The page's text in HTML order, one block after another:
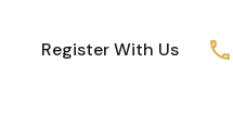
Register With Us